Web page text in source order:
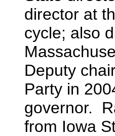
director at
cycle; also
Deputy
Party in
governor.
from Iowa